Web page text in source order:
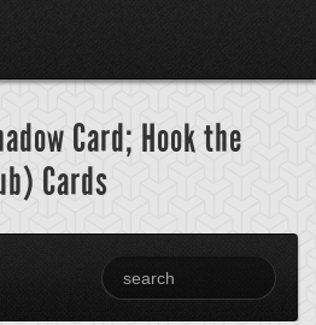
Card; Hook the
Cards